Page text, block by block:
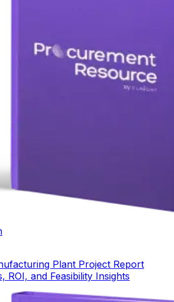
Plant Project Report
ROI, and Feasibility Insights